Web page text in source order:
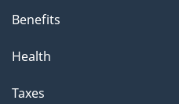
Benefits
Health
Taxes